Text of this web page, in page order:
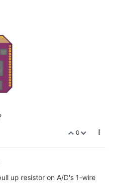
0
up resistor on A/D's 1-wire